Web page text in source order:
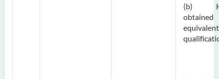
(b)
equivalent